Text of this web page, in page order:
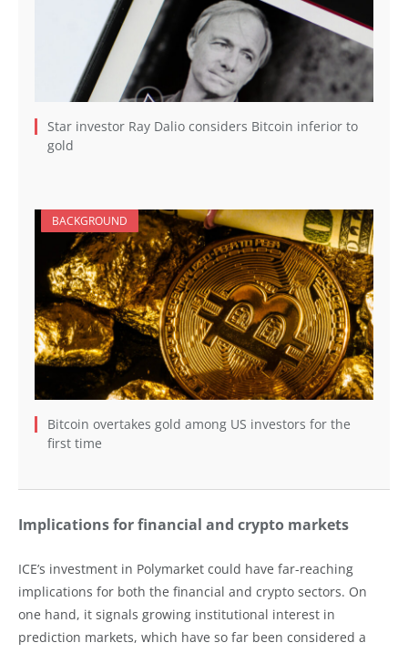
Star investor Ray Dalio considers Bitcoin inferior to
gold
BACKGROUND
Bitcoin overtakes gold among US investors for the
first time
Implications for financial and crypto markets
ICE’s investment in Polymarket could have far-reaching
implications for both the financial and crypto sectors. On
one hand, it signals growing institutional interest in
prediction markets, which have so far been considered a